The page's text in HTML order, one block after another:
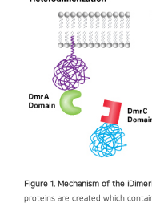
Figure 1. Mechanism of the
proteins are created which